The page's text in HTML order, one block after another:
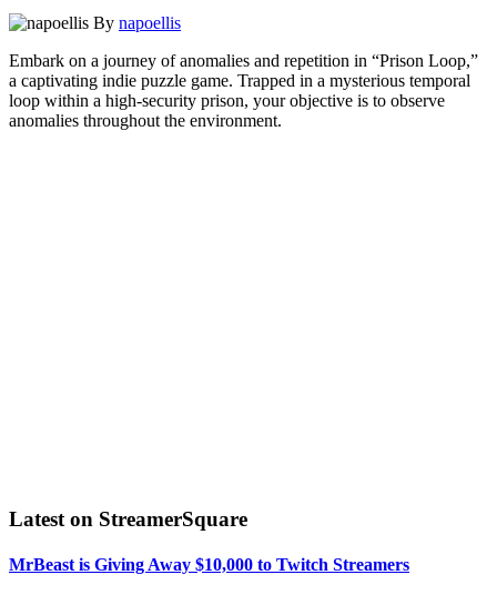
By napoellis
Embark on a journey of anomalies and repetition in “Prison Loop,”
a captivating indie puzzle game. Trapped in a mysterious temporal
loop within a high-security prison, your objective is to observe
anomalies throughout the environment.
Latest on StreamerSquare
MrBeast is Giving Away $10,000 to Twitch Streamers